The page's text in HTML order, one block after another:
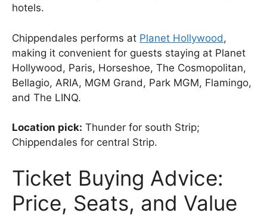
hotels.
Chippendales performs at Planet Hollywood,
making it convenient for guests staying at Planet
Hollywood, Paris, Horseshoe, The Cosmopolitan,
Bellagio, ARIA, MGM Grand, Park MGM, Flamingo,
and The LINQ.
Location pick: Thunder for south Strip;
Chippendales for central Strip.
Ticket Buying Advice:
Price, Seats, and Value